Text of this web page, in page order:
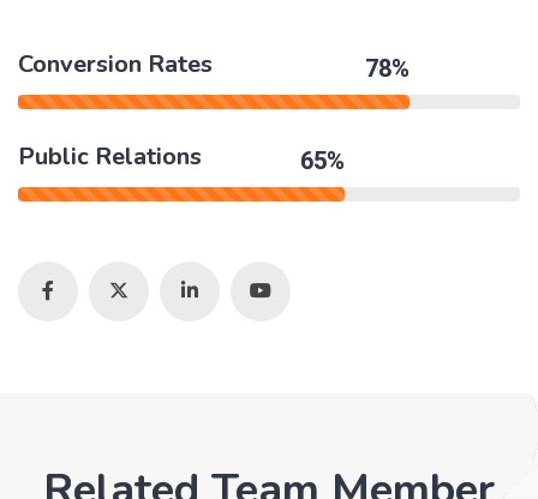
Conversion Rates 78%
Public Relations 65%